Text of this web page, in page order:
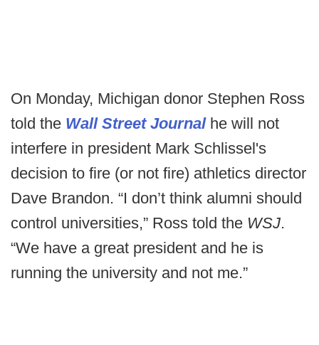
On Monday, Michigan donor Stephen Ross
told the Wall Street Journal he will not
interfere in president Mark Schlissel's
decision to fire (or not fire) athletics director
Dave Brandon. “I don’t think alumni should
control universities,” Ross told the WSJ.
“We have a great president and he is
running the university and not me.”